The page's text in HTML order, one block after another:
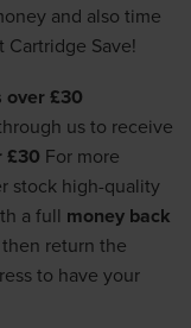
and also time
Save!
over £30
us to receive
£30 For more
stock high-quality
a full money back
return the
to have your